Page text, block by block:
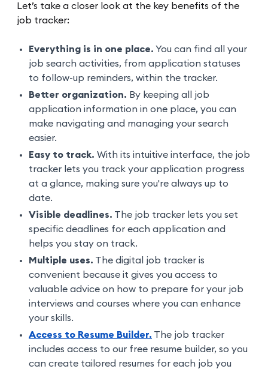
Let’s take a closer look at the key benefits of the
job tracker:
Everything is in one place. You can find all your
job search activities, from application statuses
to follow-up reminders, within the tracker.
Better organization. By keeping all job
application information in one place, you can
make navigating and managing your search
easier.
Easy to track. With its intuitive interface, the job
tracker lets you track your application progress
at a glance, making sure you're always up to
date.
Visible deadlines. The job tracker lets you set
specific deadlines for each application and
helps you stay on track.
Multiple uses. The digital job tracker is
convenient because it gives you access to
valuable advice on how to prepare for your job
interviews and courses where you can enhance
your skills.
Access to Resume Builder. The job tracker
includes access to our free resume builder, so you
can create tailored resumes for each job you